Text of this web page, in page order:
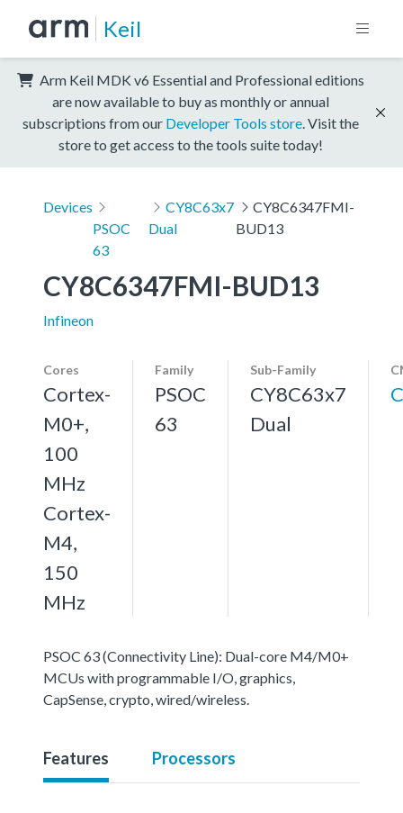
Keil
Arm Keil MDK v6 Essential and Professional editions
are now available to buy as monthly or annual
subscriptions from our Developer Tools store . Visit the
store to get access to the tools suite today!
Devices
PSOC
63
CY8C63x7
Dual
CY8C6347FMI-
BUD13
CY8C6347FMI-BUD13
Infineon
Cores
Cortex-
M0+,
100
MHz
Cortex-
M4,
150
MHz
Family
PSOC
63
Sub-Family
CY8C63x7
Dual
PSOC 63 (Connectivity Line): Dual-core M4/M0+
MCUs with programmable I/O, graphics,
CapSense, crypto, wired/wireless.
Features Processors